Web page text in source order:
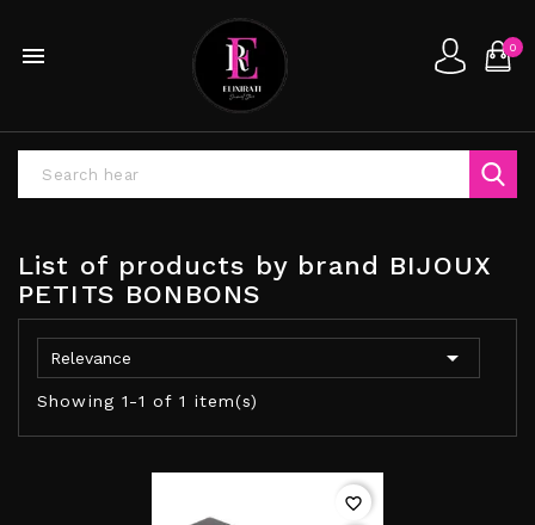
 0
List of products by brand BIJOUX
PETITS BONBONS
Relevance 
Showing 1-1 of 1 item(s)
favorite_border